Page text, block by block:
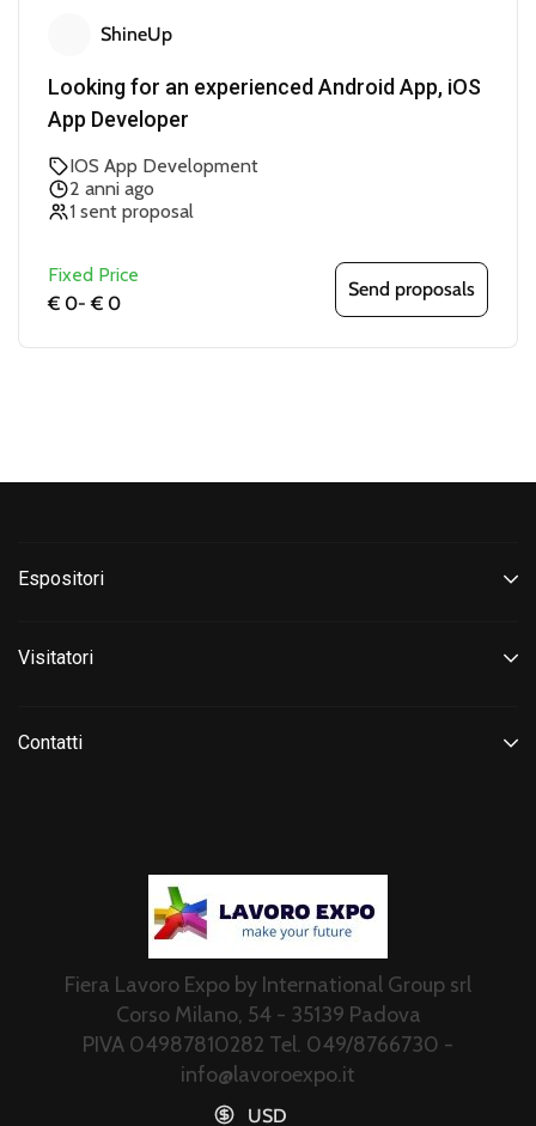
ShineUp
Looking for an experienced Android App, iOS
App Developer
IOS App Development
2 anni ago
1 sent proposal
Fixed Price
€ 0- € 0
Send proposals
Espositori
Visitatori
Contatti
Fiera Lavoro Expo by International Group srl
Corso Milano, 54 - 35139 Padova
PIVA 04987810282 Tel. 049/8766730 -
info@lavoroexpo.it
USD